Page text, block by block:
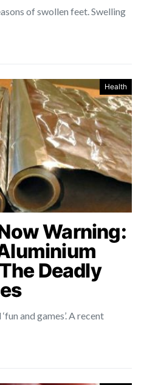
of swollen feet. Swelling
Health
Warning:
Deadly
and games’. A recent